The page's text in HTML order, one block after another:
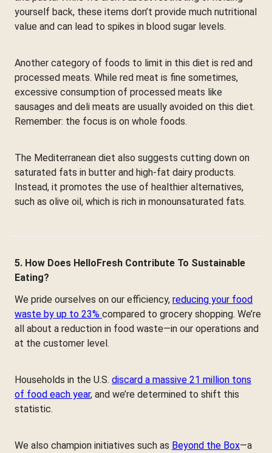
yourself back, these items don’t provide much nutritional
value and can lead to spikes in blood sugar levels.
Another category of foods to limit in this diet is red and
processed meats. While red meat is fine sometimes,
excessive consumption of processed meats like
sausages and deli meats are usually avoided on this diet.
Remember: the focus is on whole foods.
The Mediterranean diet also suggests cutting down on
saturated fats in butter and high-fat dairy products.
Instead, it promotes the use of healthier alternatives,
such as olive oil, which is rich in monounsaturated fats.
5. How Does HelloFresh Contribute To Sustainable
Eating?
We pride ourselves on our efficiency, reducing your food
waste by up to 23% compared to grocery shopping. We’re
all about a reduction in food waste—in our operations and
at the customer level.
Households in the U.S. discard a massive 21 million tons
of food each year, and we’re determined to shift this
statistic.
We also champion initiatives such as Beyond the Box—a